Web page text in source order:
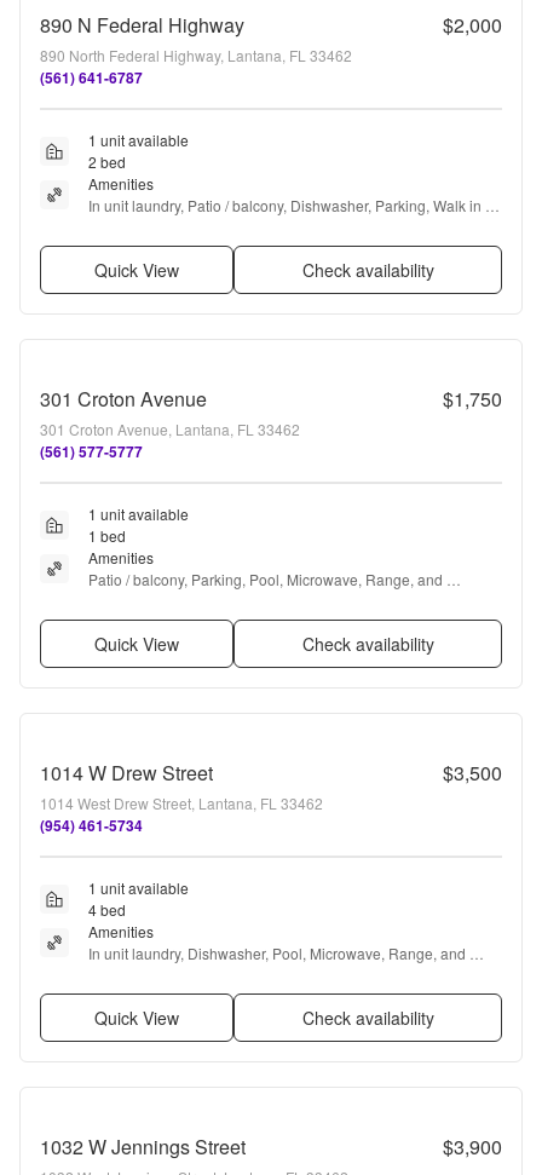
890 N Federal Highway $2,000
890 North Federal Highway, Lantana, FL 33462
(561) 641-6787
1 unit available
2 bed
Amenities
In unit laundry, Patio / balcony, Dishwasher, Parking, Walk in
Quick View Check availability
301 Croton Avenue $1,750
301 Croton Avenue, Lantana, FL 33462
(561) 577-5777
1 unit available
1 bed
Amenities
Patio / balcony, Parking, Pool, Microwave, Range, and
Quick View Check availability
1014 W Drew Street $3,500
1014 West Drew Street, Lantana, FL 33462
(954) 461-5734
1 unit available
4 bed
Amenities
In unit laundry, Dishwasher, Pool, Microwave, Range, and
Quick View Check availability
1032 W Jennings Street $3,900